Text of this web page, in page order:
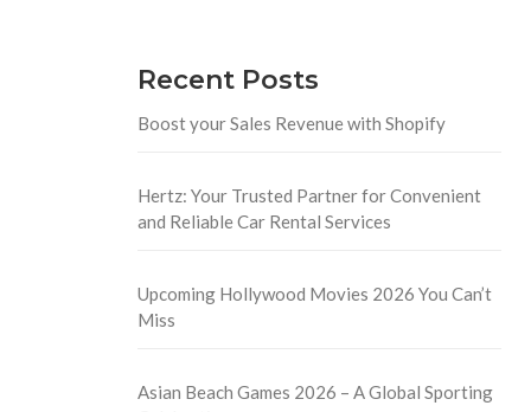
Recent Posts
Boost your Sales Revenue with Shopify
Hertz: Your Trusted Partner for Convenient
and Reliable Car Rental Services
Upcoming Hollywood Movies 2026 You Can’t
Miss
Asian Beach Games 2026 – A Global Sporting